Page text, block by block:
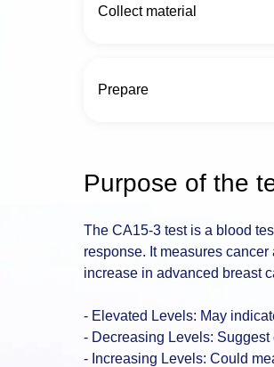
Collect material
Prepare
Purpose of the
The CA15-3 test is a blood
response. It measures
increase in advanced breast
- Elevated Levels: May
- Decreasing Levels: Suggest
- Increasing Levels: Could